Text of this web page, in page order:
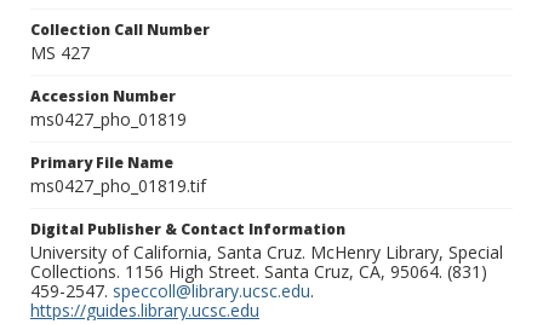
Collection Call Number
MS 427
Accession Number
ms0427_pho_01819
Primary File Name
ms0427_pho_01819.tif
Digital Publisher & Contact Information
University of California, Santa Cruz. McHenry Library, Special
Collections. 1156 High Street. Santa Cruz, CA, 95064. (831)
459-2547. speccoll@library.ucsc.edu.
https://guides.library.ucsc.edu